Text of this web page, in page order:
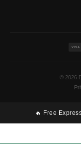
VISA
© 2026
🔥 Free